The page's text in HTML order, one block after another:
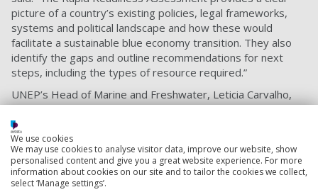
picture of a country’s existing policies, legal frameworks,
systems and political landscape and how these would
facilitate a sustainable blue economy transition. They also
identify the gaps and outline recommendations for next
steps, including the types of resource required.”
UNEP’s Head of Marine and Freshwater, Leticia Carvalho,
said: “The utility of the Sustainable Blue Economy Transition
Framework, and the available assessments, will go a long
way in helping countries to take the first steps towards a
whole-of-government and whole-of-society approach to
mainstreaming biodiversity into comprehensive ocean and
coastal policy as a prerequisite for sustainable, resilient and
We use cookies
We may use cookies to analyse visitor data, improve our website, show
personalised content and give you a great website experience. For more
information about cookies on our site and to tailor the cookies we collect,
select ‘Manage settings’.